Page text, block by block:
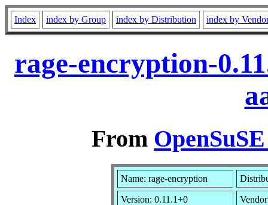
Index index by Group index by Distribution index by
rage-encryption-
From
Name: rage-encryption
Version: 0.11.1+0